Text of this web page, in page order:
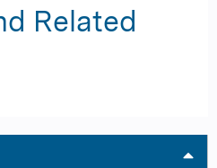
Related